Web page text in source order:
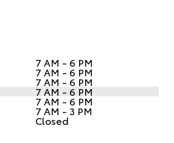
7 AM - 6 PM
7 AM - 6 PM
7 AM - 6 PM
7 AM - 6 PM
7 AM - 6 PM
7 AM - 3 PM
Closed